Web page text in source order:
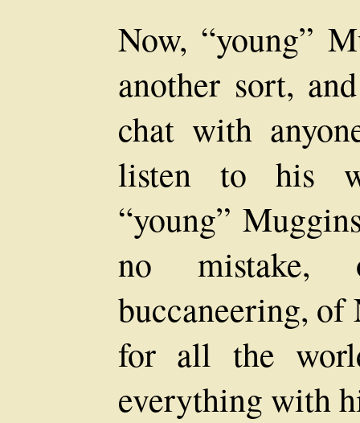
Now, “young”
another sort,
chat with
listen to his
“young”
no mistake,
buccaneering, of
for all the
everything with